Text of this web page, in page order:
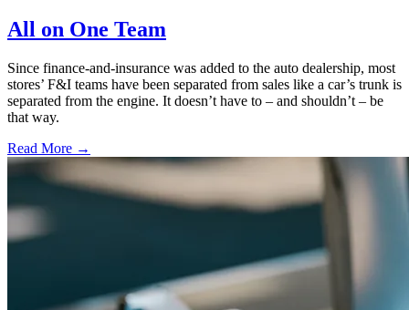
All on One Team
Since finance-and-insurance was added to the auto dealership, most
stores’ F&I teams have been separated from sales like a car’s trunk is
separated from the engine. It doesn’t have to – and shouldn’t – be
that way.
Read More →